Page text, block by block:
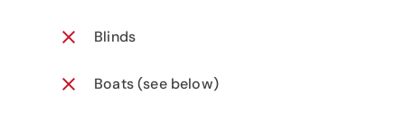
Blinds
Boats (see below)